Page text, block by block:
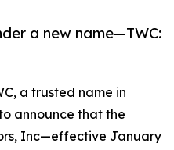
a new name—TWC:
a trusted name in
announce that the
Inc—effective January